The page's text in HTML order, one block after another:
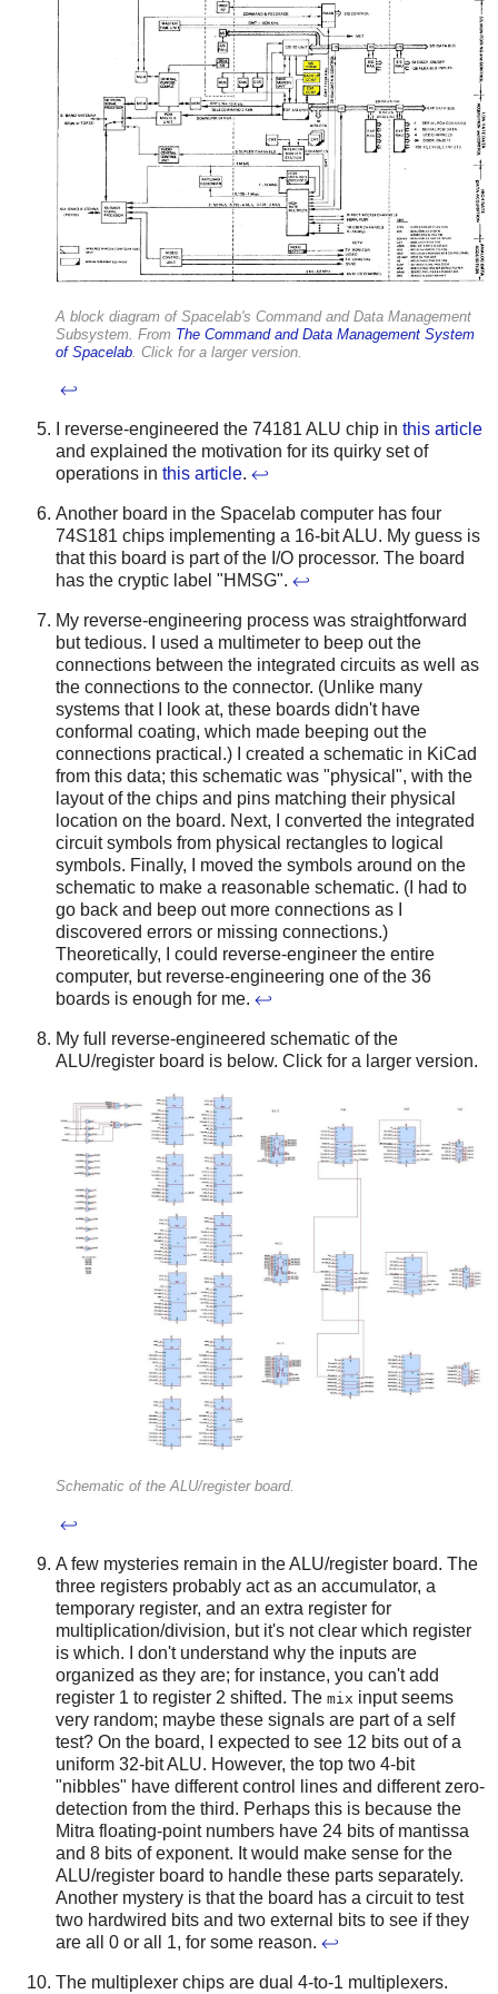
A block diagram of Spacelab's Command and Data Management
Subsystem. From The Command and Data Management System
of Spacelab . Click for a larger version.
↩
I reverse-engineered the 74181 ALU chip in this article
and explained the motivation for its quirky set of
operations in this article. ↩
Another board in the Spacelab computer has four
74S181 chips implementing a 16-bit ALU. My guess is
that this board is part of the I/O processor. The board
has the cryptic label "HMSG". ↩
My reverse-engineering process was straightforward
but tedious. I used a multimeter to beep out the
connections between the integrated circuits as well as
the connections to the connector. (Unlike many
systems that I look at, these boards didn't have
conformal coating, which made beeping out the
connections practical.) I created a schematic in KiCad
from this data; this schematic was "physical", with the
layout of the chips and pins matching their physical
location on the board. Next, I converted the integrated
circuit symbols from physical rectangles to logical
symbols. Finally, I moved the symbols around on the
schematic to make a reasonable schematic. (I had to
go back and beep out more connections as I
discovered errors or missing connections.)
Theoretically, I could reverse-engineer the entire
computer, but reverse-engineering one of the 36
boards is enough for me. ↩
My full reverse-engineered schematic of the
ALU/register board is below. Click for a larger version.
Schematic of the ALU/register board.
↩
A few mysteries remain in the ALU/register board. The
three registers probably act as an accumulator, a
temporary register, and an extra register for
multiplication/division, but it's not clear which register
is which. I don't understand why the inputs are
organized as they are; for instance, you can't add
register 1 to register 2 shifted. The mix input seems
very random; maybe these signals are part of a self
test? On the board, I expected to see 12 bits out of a
uniform 32-bit ALU. However, the top two 4-bit
"nibbles" have different control lines and different zero-
detection from the third. Perhaps this is because the
Mitra floating-point numbers have 24 bits of mantissa
and 8 bits of exponent. It would make sense for the
ALU/register board to handle these parts separately.
Another mystery is that the board has a circuit to test
two hardwired bits and two external bits to see if they
are all 0 or all 1, for some reason. ↩
The multiplexer chips are dual 4-to-1 multiplexers.